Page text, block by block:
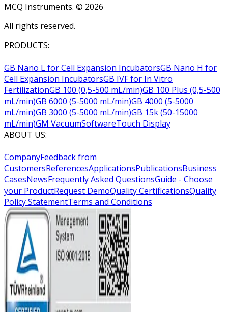
MCQ Instruments. © 2026
All rights reserved.
PRODUCTS:
GB Nano L for Cell Expansion IncubatorsGB Nano H for
Cell Expansion IncubatorsGB IVF for In Vitro
FertilizationGB 100 (0,5-500 mL/min)GB 100 Plus (0,5-500
mL/min)GB 6000 (5-5000 mL/min)GB 4000 (5-5000
mL/min)GB 3000 (5-5000 mL/min)GB 15k (50-15000
mL/min)GM VacuumSoftwareTouch Display
ABOUT US:
CompanyFeedback from
CustomersReferencesApplicationsPublicationsBusiness
CasesNewsFrequently Asked QuestionsGuide - Choose
your ProductRequest DemoQuality CertificationsQuality
Policy StatementTerms and Conditions